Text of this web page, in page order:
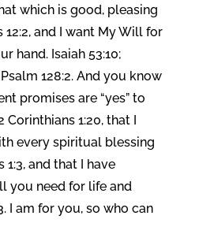
which is good, pleasing
12:2, and I want My Will for
hand. Isaiah 53:10;
128:2. And you know
promises are “yes” to
1:20, that I
every spiritual blessing
1:3, and that I have
you need for life and
I am for you, so who can